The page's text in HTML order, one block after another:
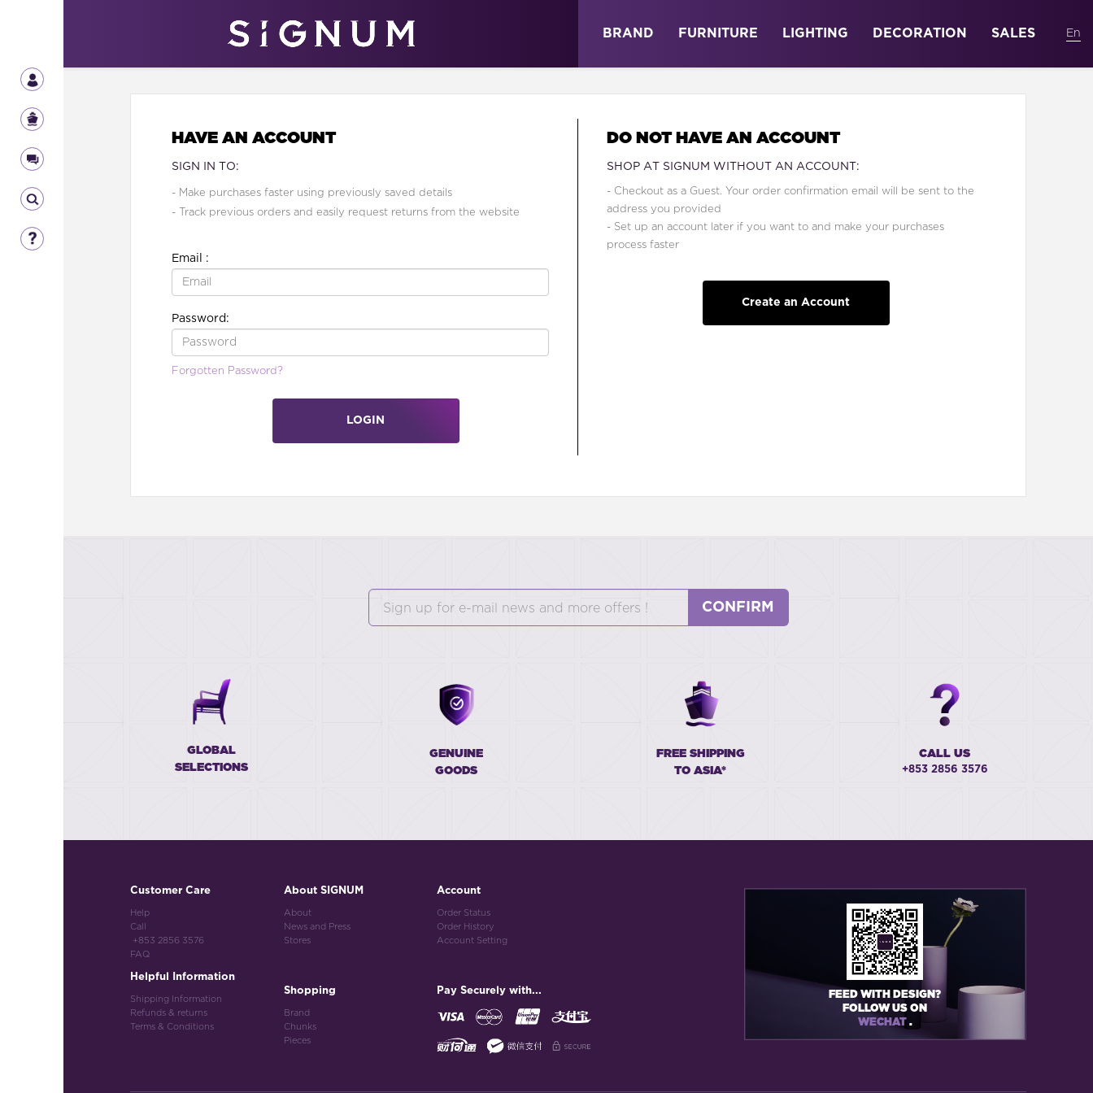
ABOUT BRAND FURNITURE LIGHTING DECORATION SALES
HAVE AN ACCOUNT
SIGN IN TO:
- Make purchases faster using previously saved details
- Track previous orders and easily request returns from the website
Email :
Password:
Forgotten Password?
LOGIN
DO NOT HAVE AN ACCOUNT
SHOP AT SIGNUM WITHOUT AN ACCOUNT:
- Checkout as a Guest. Your order confirmation email will be sent to the
address you provided
- Set up an account later if you want to and make your purchases
process faster
Create an Account
CONFIRM
GLOBAL
SELECTIONS
GENUINE
GOODS
FREE SHIPPING
TO ASIA*
CALL US
+853 2856 3576
Customer Care
Help
Call
+853 2856 3576
FAQ
Helpful Information
Shipping Information
Refunds & returns
Terms & Conditions
About SIGNUM
About
News and Press
Stores
Shopping
Brand
Chunks
Pieces
Account
Order Status
Order History
Account Setting
Pay Securely with...
FEED WITH DESIGN?
FOLLOW US ON
WECHAT .